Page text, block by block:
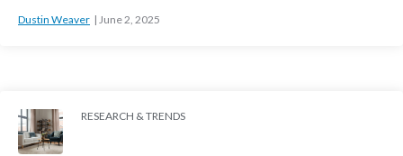
Dustin Weaver June 2, 2025
RESEARCH & TRENDS